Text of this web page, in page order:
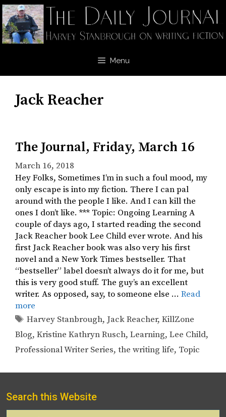
Skip
to
content
Menu
Jack Reacher
The Journal, Friday, March 16
March 16, 2018
Hey Folks, Sometimes I’m in such a foul mood, my
only escape is into my fiction. There I can pal
around with the people I like. And I can kill the
ones I don’t like. *** Topic: Ongoing Learning A
couple of days ago, I started reading the second
Jack Reacher book Lee Child ever wrote. And his
first Jack Reacher book was also very his first
novel and a New York Times bestseller. That
“bestseller” label doesn’t always do it for me, but
this is very good stuff. The guy’s an excellent
writer. As opposed, say, to someone else … Read
more
Tags
Harvey Stanbrough, Jack Reacher,KillZone
Blog, Kristine Kathryn Rusch, Learning, Lee Child,
Professional Writer Series, the writing life, Topic
Search this Website